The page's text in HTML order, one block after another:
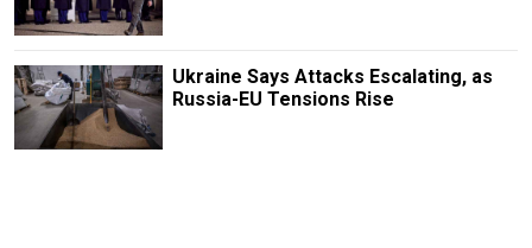
Ukraine Says Attacks Escalating, as
Russia-EU Tensions Rise